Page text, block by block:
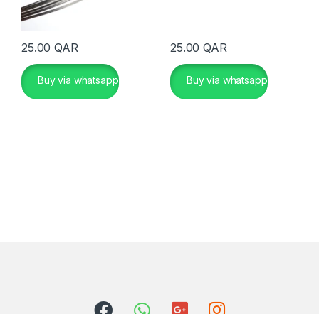
25.00QAR
Buy via whatsapp
25.00QAR
Buy via whatsapp